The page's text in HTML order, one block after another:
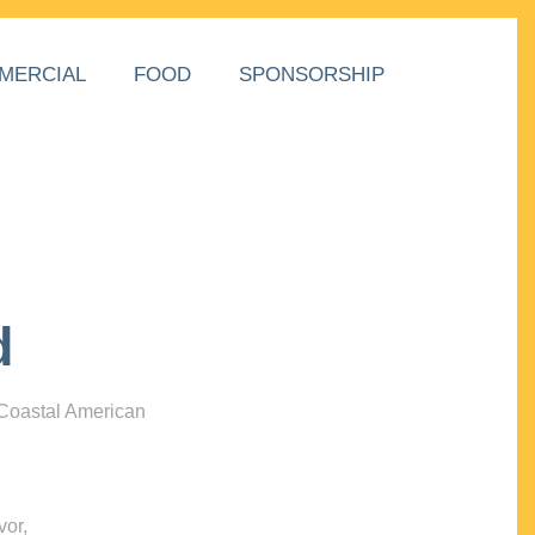
FOOD SPONSORSHIP
American